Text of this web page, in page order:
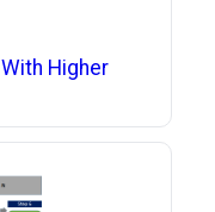
Higher